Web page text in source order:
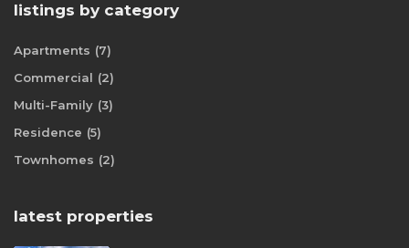
listings by category
Apartments (7)
Commercial (2)
Multi-Family (3)
Residence (5)
Townhomes (2)
latest properties